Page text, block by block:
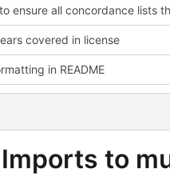
ensure all concordance lists
covered in license
in README
to